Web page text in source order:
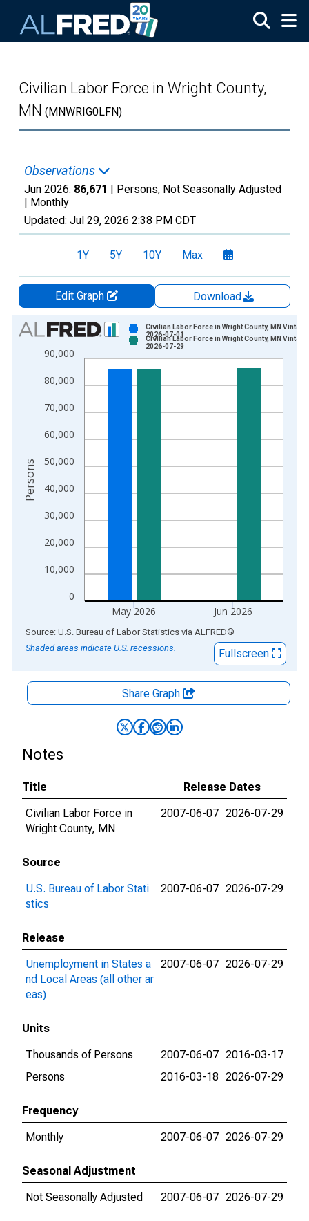
Civilian Labor Force in Wright County,
MN (MNWRIG0LFN)
Observations
Jun 2026: 86,671 | Persons, Not Seasonally Adjusted
| Monthly
Updated: Jul 29, 2026 2:38 PM CDT
1Y 5Y 10Y Max
Edit Graph
Download
Chart
Bar chart with 2 data series.
View as data table, Chart
The chart has 1 X axis displaying xAxis. Data ranges from
0
10,000
20,000
30,000
40,000
50,000
60,000
70,000
80,000
90,000
May 2026 Jun 2026
Civilian Labor Force in Wright County, MN
2026-07-01
Civilian Labor Force in Wright County, MN
2026-07-29
Persons
End of interactive chart.
Source: U.S. Bureau of Labor Statistics via ALFRED®
Shaded areas indicate U.S. recessions.
Fullscreen
Share Graph
Notes
Title
Release Dates
Civilian Labor Force in
Wright County, MN
2007-06-07 2026-07-29
Source
U.S. Bureau of Labor Stati
stics
2007-06-07 2026-07-29
Release
Unemployment in States a
nd Local Areas (all other ar
eas)
2007-06-07 2026-07-29
Units
Thousands of Persons
2007-06-07 2016-03-17
Persons
2016-03-18 2026-07-29
Frequency
Monthly
2007-06-07 2026-07-29
Seasonal Adjustment
Not Seasonally Adjusted
2007-06-07 2026-07-29